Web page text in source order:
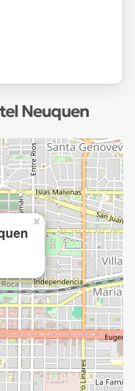
Neuquen
×